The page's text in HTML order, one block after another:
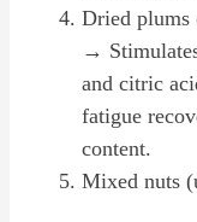
Dried plums
→
and citric
fatigue
content.
Mixed nuts